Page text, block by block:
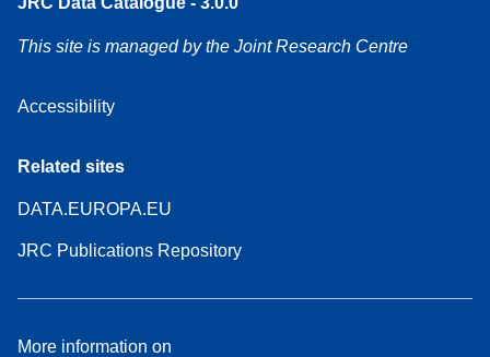
This site is managed by the Joint Research Centre
Accessibility
Related sites
DATA.EUROPA.EU
JRC Publications Repository
More information on